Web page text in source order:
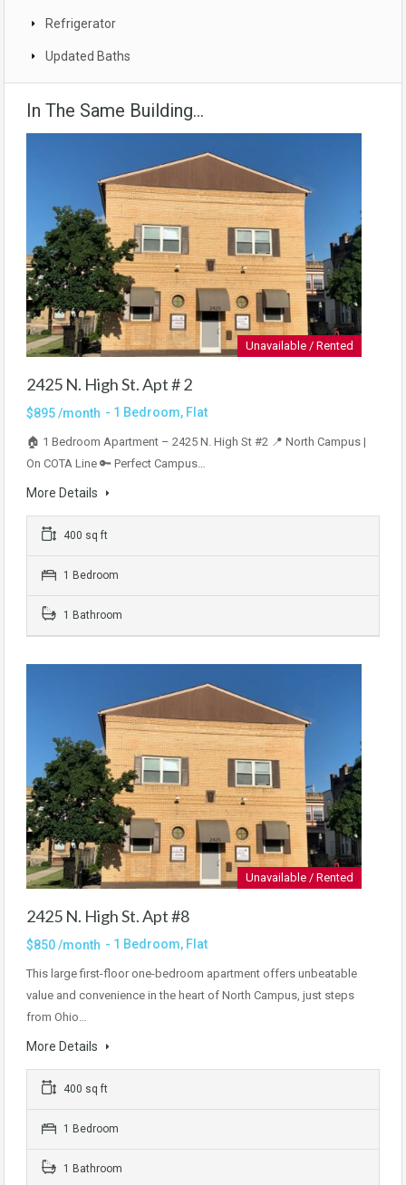
Refrigerator
Updated Baths
In The Same Building...
Unavailable / Rented
2425 N. High St. Apt # 2
$895 /month - 1 Bedroom, Flat
🏠 1 Bedroom Apartment – 2425 N. High St #2 📍 North Campus |
On COTA Line 🔑 Perfect Campus…
More Details
400 sq ft
1 Bedroom
1 Bathroom
Unavailable / Rented
2425 N. High St. Apt #8
$850 /month - 1 Bedroom, Flat
This large first-floor one-bedroom apartment offers unbeatable
value and convenience in the heart of North Campus, just steps
from Ohio…
More Details
400 sq ft
1 Bedroom
1 Bathroom